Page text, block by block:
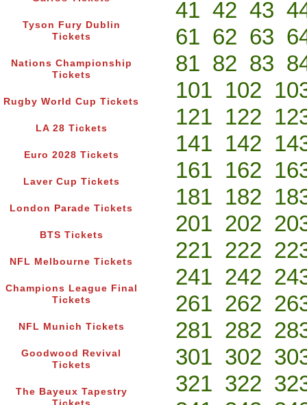
Tyson Fury Dublin
Tickets
Nations Championship
Tickets
Rugby World Cup Tickets
LA 28 Tickets
Euro 2028 Tickets
Laver Cup Tickets
London Parade Tickets
BTS Tickets
NFL Melbourne Tickets
Champions League Final
Tickets
NFL Munich Tickets
Goodwood Revival
Tickets
The Bayeux Tapestry
41 42 43
61 62 63
81 82 83
101 102
121 122
141 142
161 162
181 182
201 202
221 222
241 242
261 262
281 282
301 302
321 322